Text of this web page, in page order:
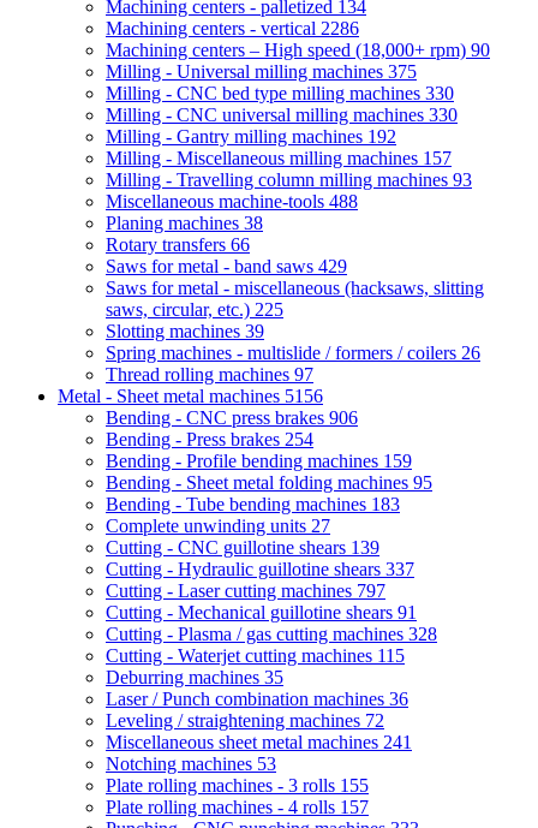
Machining centers - palletized 134
Machining centers - vertical 2286
Machining centers – High speed (18,000+ rpm) 90
Milling - Universal milling machines 375
Milling - CNC bed type milling machines 330
Milling - CNC universal milling machines 330
Milling - Gantry milling machines 192
Milling - Miscellaneous milling machines 157
Milling - Travelling column milling machines 93
Miscellaneous machine-tools 488
Planing machines 38
Rotary transfers 66
Saws for metal - band saws 429
Saws for metal - miscellaneous (hacksaws, slitting
saws, circular, etc.) 225
Slotting machines 39
Spring machines - multislide / formers / coilers 26
Thread rolling machines 97
Metal - Sheet metal machines 5156
Bending - CNC press brakes 906
Bending - Press brakes 254
Bending - Profile bending machines 159
Bending - Sheet metal folding machines 95
Bending - Tube bending machines 183
Complete unwinding units 27
Cutting - CNC guillotine shears 139
Cutting - Hydraulic guillotine shears 337
Cutting - Laser cutting machines 797
Cutting - Mechanical guillotine shears 91
Cutting - Plasma / gas cutting machines 328
Cutting - Waterjet cutting machines 115
Deburring machines 35
Laser / Punch combination machines 36
Leveling / straightening machines 72
Miscellaneous sheet metal machines 241
Notching machines 53
Plate rolling machines - 3 rolls 155
Plate rolling machines - 4 rolls 157